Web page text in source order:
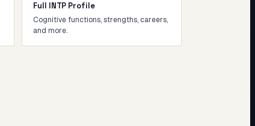
Full INTP Profile
Cognitive functions, strengths, careers,
and more.